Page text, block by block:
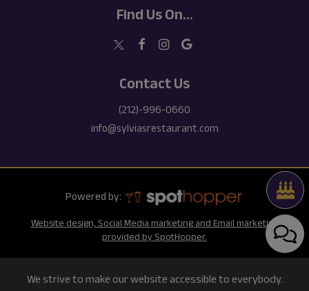
Find Us On...
Contact Us
(212)-996-0660
info@sylviasrestaurant.com
Powered by:
Website design, Social Media marketing and Email marketing
provided by SpotHopper.
We strive to make our website accessible to everybody.